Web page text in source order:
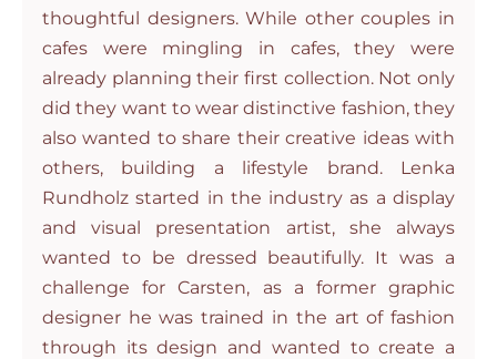
thoughtful designers. While other couples in
cafes were mingling in cafes, they were
already planning their first collection. Not only
did they want to wear distinctive fashion, they
also wanted to share their creative ideas with
others, building a lifestyle brand. Lenka
Rundholz started in the industry as a display
and visual presentation artist, she always
wanted to be dressed beautifully. It was a
challenge for Carsten, as a former graphic
designer he was trained in the art of fashion
through its design and wanted to create a